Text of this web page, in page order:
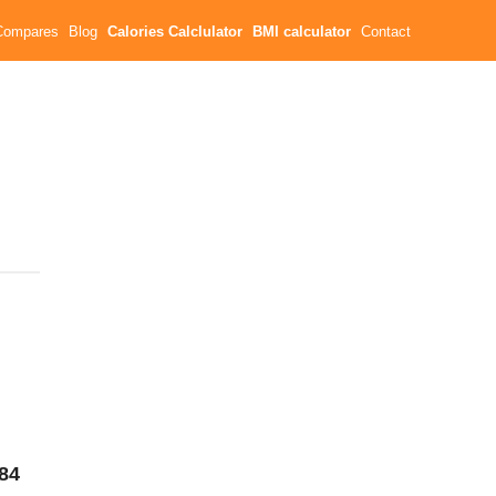
Blog Calories Calclulator BMI calculator Contact